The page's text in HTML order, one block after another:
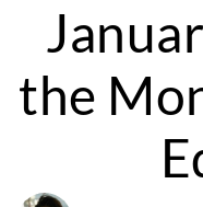
the